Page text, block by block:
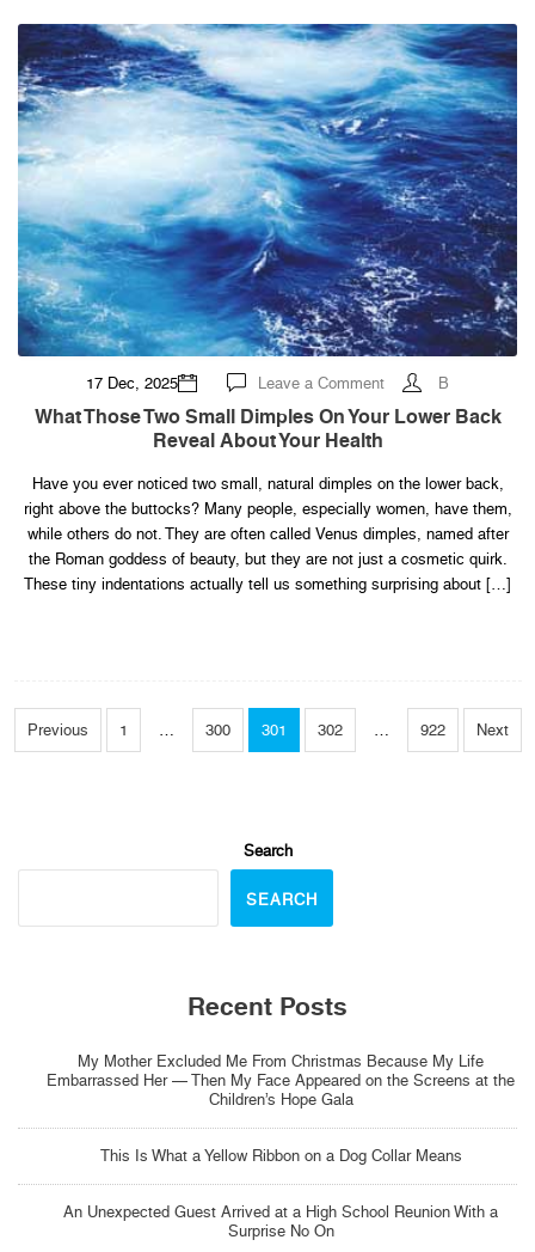
17 Dec, 2025 Leave a Commenton
What
Those
Two
Your
Lower
Back
Reveal
About
Your
Health
B
What Those Two Small Dimples On Your Lower Back
Reveal About Your Health
Have you ever noticed two small, natural dimples on the lower back,
right above the buttocks? Many people, especially women, have them,
while others do not. They are often called Venus dimples, named after
the Roman goddess of beauty, but they are not just a cosmetic quirk.
These tiny indentations actually tell us something surprising about […]
Pagination
Previous 1 … 300 301 302 … 922 Next
Search
SEARCH
Recent Posts
My Mother Excluded Me From Christmas Because My Life
Embarrassed Her — Then My Face Appeared on the Screens at the
Children’s Hope Gala
This Is What a Yellow Ribbon on a Dog Collar Means
An Unexpected Guest Arrived at a High School Reunion With a
Surprise No On